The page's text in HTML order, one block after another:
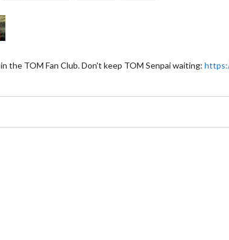
the TOM Fan Club. Don't keep TOM Senpai waiting: